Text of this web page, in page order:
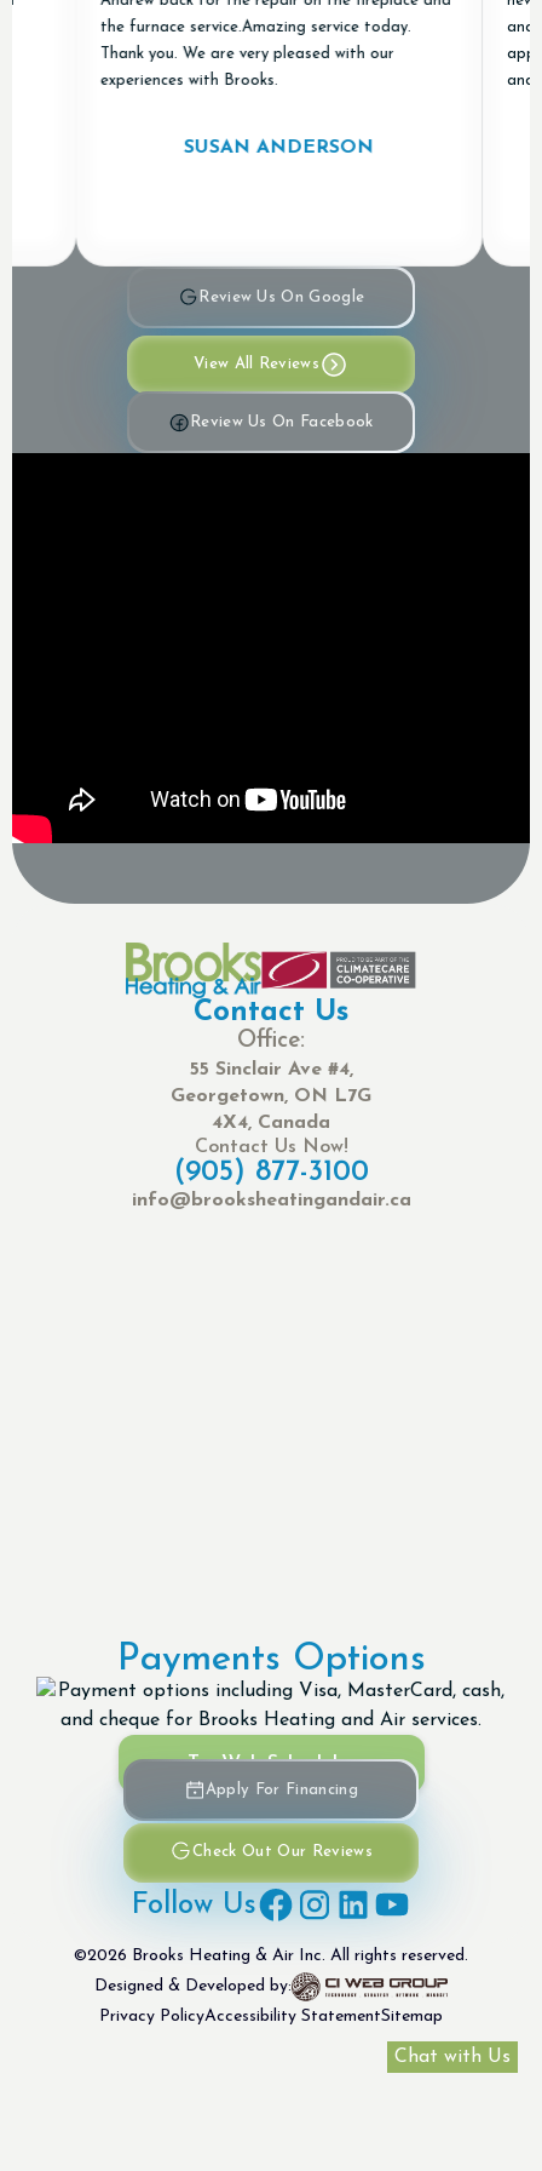
the furnace service.Amazing service today.
Thank you. We are very pleased with our
experiences with Brooks.
SUSAN ANDERSON
and
and Air
Review Us On Google
View All Reviews
Review Us On Facebook
Contact Us
Office:
55 Sinclair Ave #4,
Georgetown, ON L7G
4X4, Canada
Contact Us Now!
(905) 877-3100
info@brooksheatingandair.ca
Payments Options
Try Web Scheduler
Apply For Financing
Check Out Our Reviews
Follow Us
©2026 Brooks Heating & Air Inc. All rights reserved.
Designed & Developed by:
Privacy PolicyAccessibility StatementSitemap
Chat with Us